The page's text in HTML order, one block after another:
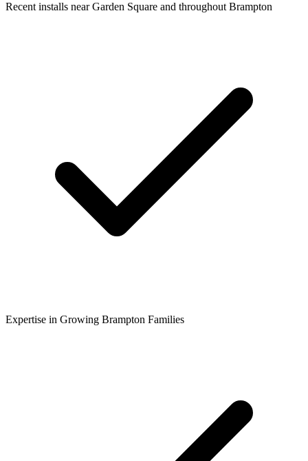
Recent installs near Garden Square and throughout Brampton
Expertise in Growing Brampton Families